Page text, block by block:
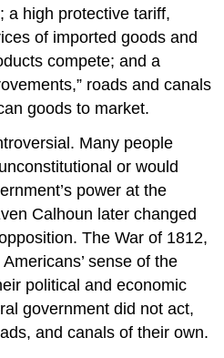
a high protective tariff,
of imported goods and
compete; and a
roads and canals
goods to market.
Many people
or would
power at the
Calhoun later changed
The War of 1812,
sense of the
political and economic
government did not act,
and canals of their own.